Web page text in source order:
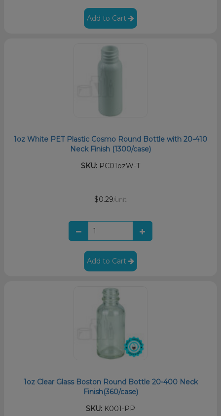
Add to Cart
1oz White PET Plastic Cosmo Round Bottle with 20-410
Neck Finish (1300/case)
SKU: PC01ozW-T
$0.29/unit
Add to Cart
1oz Clear Glass Boston Round Bottle 20-400 Neck
Finish(360/case)
SKU: K001-PP